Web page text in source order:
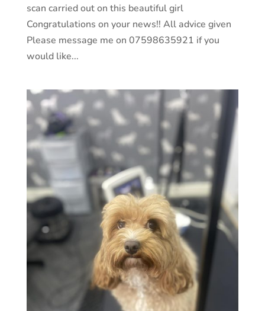
scan carried out on this beautiful girl
Congratulations on your news!! All advice given
Please message me on 07598635921 if you
would like...